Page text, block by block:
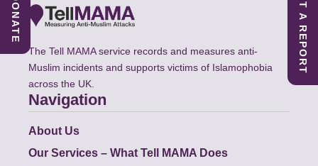
The Tell MAMA service records and measures anti-
Muslim incidents and supports victims of Islamophobia
across the UK.
Navigation
About Us
Our Services – What Tell MAMA Does
DONATE